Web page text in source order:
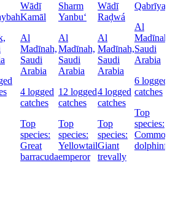
Wādī
Kamāl
Al
Madīnah,
Saudi
Arabia
4 logged
catches
Top
species:
Great
barracuda
Sharm
Yanbu‘
Al
Madīnah,
Saudi
Arabia
12 logged
catches
Top
species:
Yellowtail
emperor
Wādī
Raḑwá
Al
Madīnah,
Saudi
Arabia
4 logged
catches
Top
species:
Giant
trevally
Qabrīyah
Al
Saudi
Arabia
6 logged
catches
Top
species:
Common